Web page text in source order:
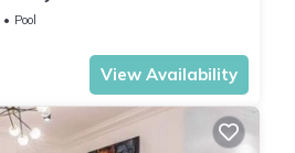
Pool
View Availability